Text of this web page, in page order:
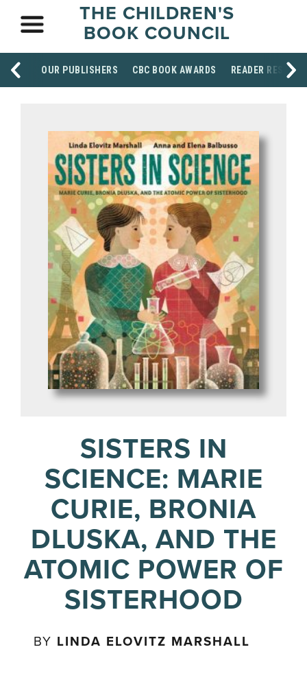
THE CHILDREN'S
BOOK COUNCIL
OUR PUBLISHERS CBC BOOK AWARDS READER
SISTERS IN
SCIENCE: MARIE
CURIE, BRONIA
DLUSKA, AND THE
ATOMIC POWER OF
SISTERHOOD
BY LINDA ELOVITZ MARSHALL